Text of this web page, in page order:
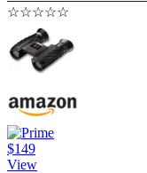
☆☆☆☆☆
$149
View